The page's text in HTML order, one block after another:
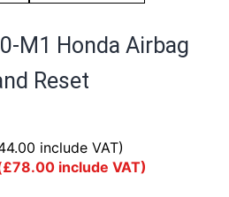
M1 Honda Airbag
Reset
include VAT)
£78.00 include VAT)